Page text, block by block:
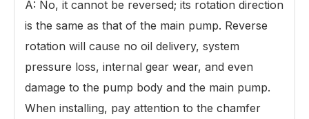
A: No, it cannot be reversed; its rotation direction
is the same as that of the main pump. Reverse
rotation will cause no oil delivery, system
pressure loss, internal gear wear, and even
damage to the pump body and the main pump.
When installing, pay attention to the chamfer